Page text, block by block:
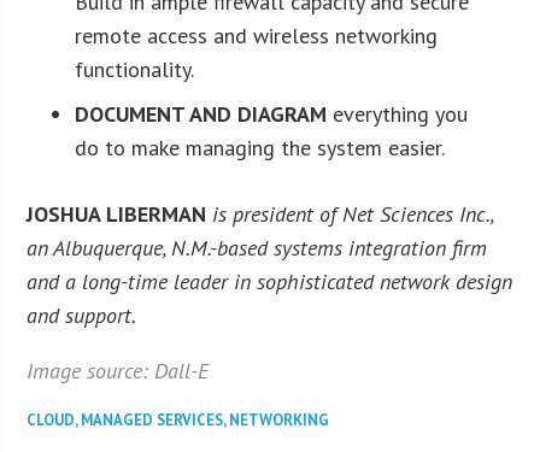
remote access and wireless networking
functionality.
DOCUMENT AND DIAGRAM everything you
do to make managing the system easier.
JOSHUA LIBERMAN is president of Net Sciences Inc.,
an Albuquerque, N.M.-based systems integration firm
and a long-time leader in sophisticated network design
and support.
Image source: Dall-E
CLOUD,MANAGED SERVICES,NETWORKING